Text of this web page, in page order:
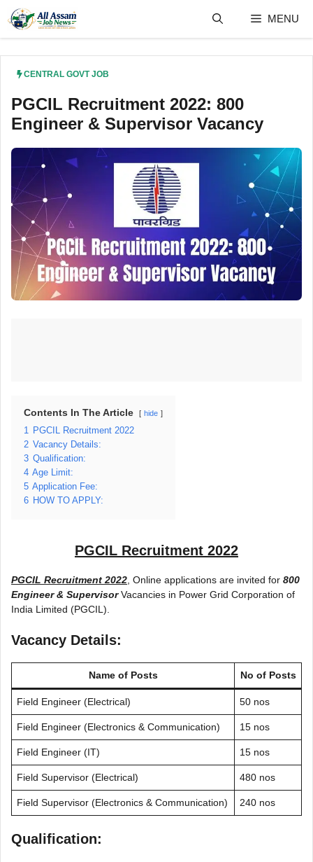
content
MENU
CENTRAL GOVT JOB
PGCIL Recruitment 2022: 800
Engineer & Supervisor Vacancy
Contents In The Article hide
1
PGCIL Recruitment 2022
2 Vacancy Details:
3 Qualification:
4 Age Limit:
5 Application Fee:
6 HOW TO APPLY:
PGCIL Recruitment 2022
PGCIL Recruitment 2022 , Online applications are invited for 800
Engineer & SupervisorVacancies in Power Grid Corporation of
India Limited (PGCIL).
Vacancy Details:
Name of Posts No of Posts
Field Engineer (Electrical) 50 nos
Field Engineer (Electronics & Communication) 15 nos
Field Engineer (IT) 15 nos
Field Supervisor (Electrical) 480 nos
Field Supervisor (Electronics & Communication) 240 nos
Qualification: